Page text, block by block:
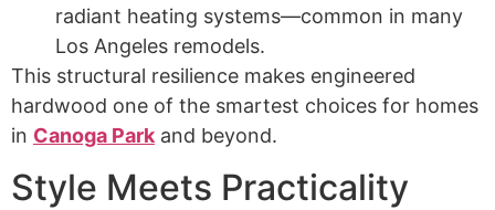
radiant heating systems—common in many
Los Angeles remodels.
This structural resilience makes engineered
hardwood one of the smartest choices for homes
in Canoga Park and beyond.
Style Meets Practicality